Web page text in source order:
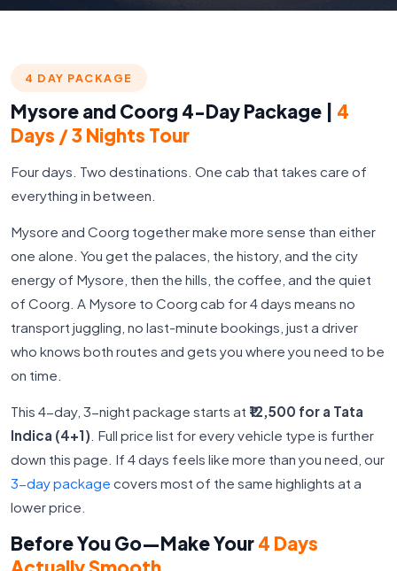
4 DAY PACKAGE
Mysore and Coorg 4-Day Package | 4
Days / 3 Nights Tour
Four days. Two destinations. One cab that takes care of
everything in between.
Mysore and Coorg together make more sense than either
one alone. You get the palaces, the history, and the city
energy of Mysore, then the hills, the coffee, and the quiet
of Coorg. A Mysore to Coorg cab for 4 days means no
transport juggling, no last-minute bookings, just a driver
who knows both routes and gets you where you need to be
on time.
This 4-day, 3-night package starts at ₹12,500 for a Tata
Indica (4+1) . Full price list for every vehicle type is further
down this page. If 4 days feels like more than you need, our
3-day package covers most of the same highlights at a
lower price.
Before You Go—Make Your4 Days